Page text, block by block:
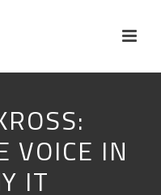
VOICE IN
IT